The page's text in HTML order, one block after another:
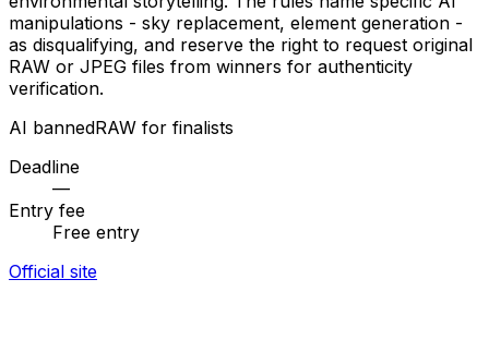
manipulations - sky replacement, element generation -
as disqualifying, and reserve the right to request original
RAW or JPEG files from winners for authenticity
verification.
AI bannedRAW for finalists
Deadline
—
Entry fee
Free entry
Official site